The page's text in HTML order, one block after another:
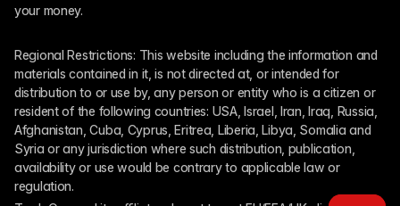
your money.
Regional Restrictions: This website including the information and
materials contained in it, is not directed at, or intended for
distribution to or use by, any person or entity who is a citizen or
resident of the following countries: USA, Israel, Iran, Iraq, Russia,
Afghanistan, Cuba, Cyprus, Eritrea, Liberia, Libya, Somalia and
Syria or any jurisdiction where such distribution, publication,
availability or use would be contrary to applicable law or
regulation.